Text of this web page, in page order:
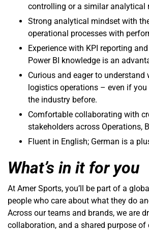
controlling or a similar analytical
Strong analytical mindset with
operational processes with
Experience with KPI reporting
Power BI knowledge is an
Curious and eager to understand
logistics operations – even if you
the industry before.
Comfortable collaborating with
stakeholders across Operations,
Fluent in English; German is a
What’s in it for you
At Amer Sports, you’ll be part of a
people who care about what they do
Across our teams and brands, we are
collaboration, and a shared purpose of